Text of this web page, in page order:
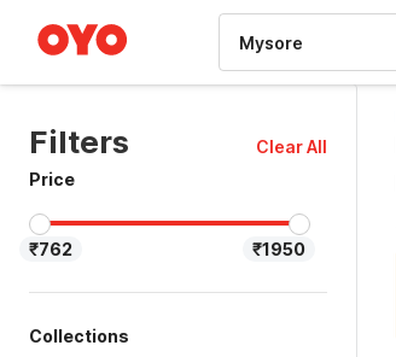
Filters
Clear All
Price
₹762 ₹1950
Collections